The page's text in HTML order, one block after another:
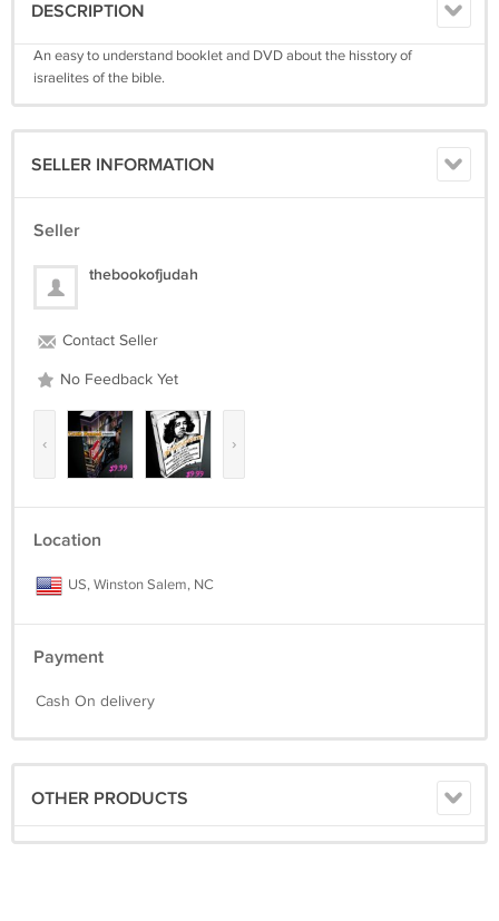
DESCRIPTION
An easy to understand booklet and DVD about the hisstory of
israelites of the bible.
SELLER INFORMATION
Seller
thebookofjudah
Contact Seller
No Feedback Yet
‹ ›
Location
US, Winston Salem, NC
Payment
Cash On delivery
OTHER PRODUCTS